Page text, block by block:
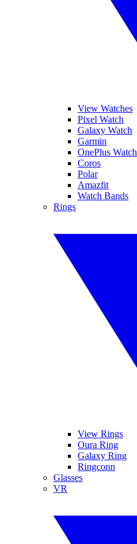
View Watches
Pixel Watch
Galaxy Watch
Garmin
OnePlus Watch
Coros
Polar
Amazfit
Watch Bands
Rings
View Rings
Oura Ring
Galaxy Ring
Ringconn
Glasses
VR